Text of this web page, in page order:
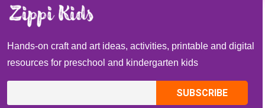
Hands-on craft and art ideas, activities, printable and digital
resources for preschool and kindergarten kids